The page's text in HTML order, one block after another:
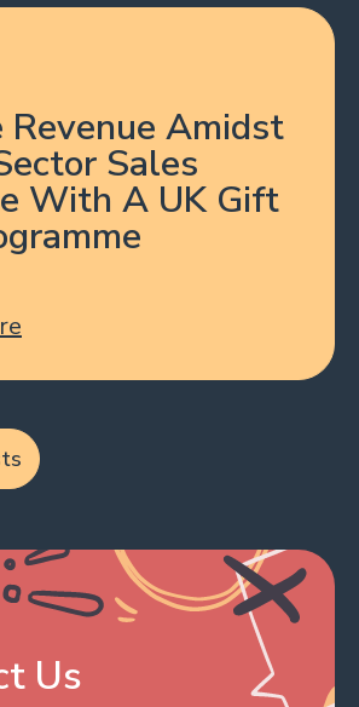
Revenue Amidst
Sales
With A UK Gift
Us